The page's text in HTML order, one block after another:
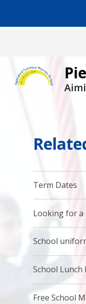
Term Dates
Looking for a
School
School Lunch
Free School